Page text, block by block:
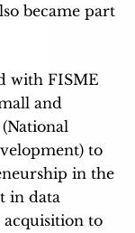
became part
with FISME
and
to
in the
in data
to